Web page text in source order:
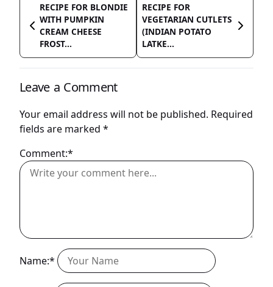
RECIPE FOR BLONDIE
WITH PUMPKIN
CREAM CHEESE
FROST...
RECIPE FOR
VEGETARIAN CUTLETS
(INDIAN POTATO
LATKE...
Leave a Comment
Your email address will not be published. Required
fields are marked *
Comment:*
Name:*